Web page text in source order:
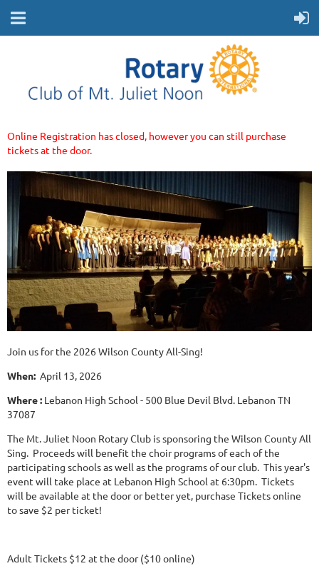
Online Registration has closed, however you can still purchase
tickets at the door.
Join us for the 2026 Wilson County All-Sing!
When: April 13, 2026
Where : Lebanon High School - 500 Blue Devil Blvd. Lebanon TN
37087
The Mt. Juliet Noon Rotary Club is sponsoring the Wilson County All
Sing. Proceeds will benefit the choir programs of each of the
participating schools as well as the programs of our club. This year's
event will take place at Lebanon High School at 6:30pm. Tickets
will be available at the door or better yet, purchase Tickets online
to save $2 per ticket!
Adult Tickets $12 at the door ($10 online)